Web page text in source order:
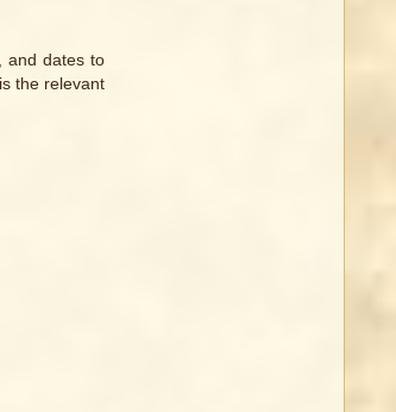
and dates to
the relevant